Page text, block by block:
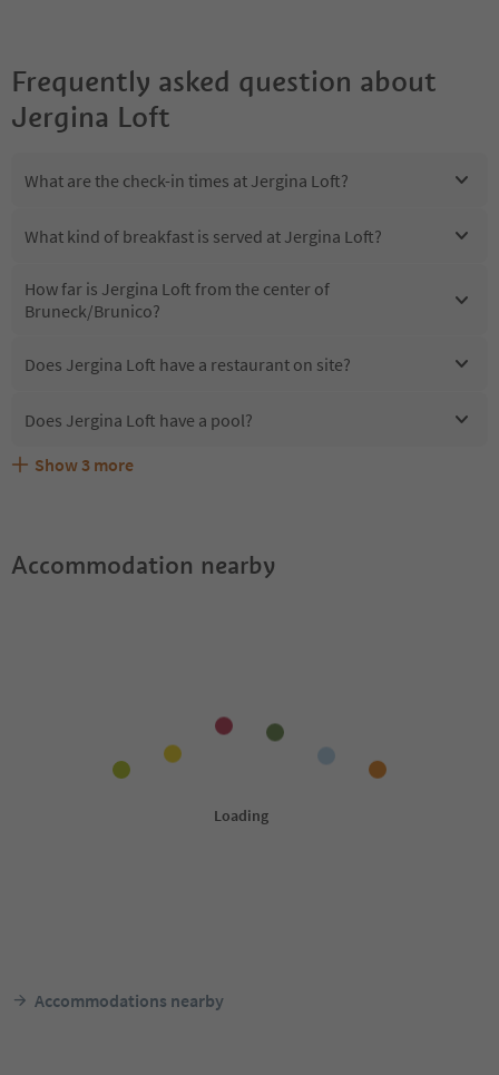
Frequently asked question about
Jergina Loft
What are the check-in times at Jergina Loft?
What kind of breakfast is served at Jergina Loft?
How far is Jergina Loft from the center of
Bruneck/Brunico?
Does Jergina Loft have a restaurant on site?
Does Jergina Loft have a pool?
Are pets allowed at the Jergina Loft?
What kind of services does Jergina Loft offer?
Does Jergina Loft offer the Suedtirol Guestpass?
Show 3 more
Accommodation nearby
Accommodations nearby